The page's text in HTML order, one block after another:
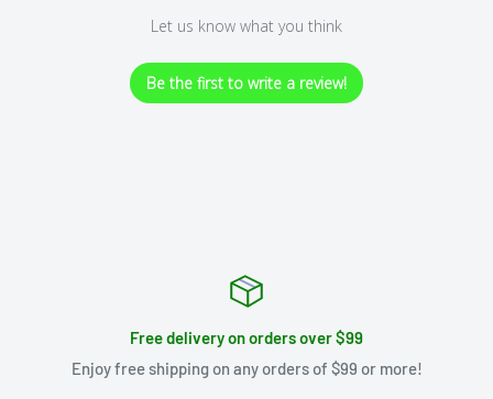
Let us know what you think
Be the first to write a review!
Free delivery on orders over $99
Enjoy free shipping on any orders of $99 or more!